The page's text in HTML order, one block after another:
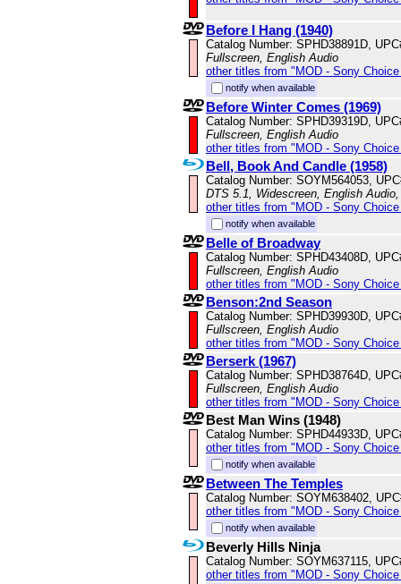
Before I Hang (1940)
Catalog Number: SPHD38891D,
Fullscreen, English Audio
other titles from "MOD - Sony
notify when available
Before Winter Comes (1969)
Catalog Number: SPHD39319D,
Fullscreen, English Audio
other titles from "MOD - Sony
Bell, Book And Candle (1958)
Catalog Number: SOYM564053,
DTS 5.1, Widescreen, English
other titles from "MOD - Sony
notify when available
Belle of Broadway
Catalog Number: SPHD43408D,
Fullscreen, English Audio
other titles from "MOD - Sony
Benson:2nd Season
Catalog Number: SPHD39930D,
Fullscreen, English Audio
other titles from "MOD - Sony
Berserk (1967)
Catalog Number: SPHD38764D,
Fullscreen, English Audio
other titles from "MOD - Sony
Best Man Wins (1948)
Catalog Number: SPHD44933D,
other titles from "MOD - Sony
notify when available
Between The Temples
Catalog Number: SOYM638402,
other titles from "MOD - Sony
notify when available
Beverly Hills Ninja
Catalog Number: SOYM637115,
other titles from "MOD - Sony